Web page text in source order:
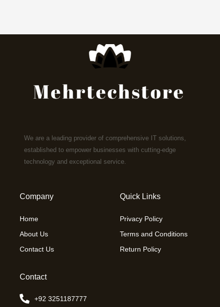
We are a leading provider of comprehensive IT solutions,
established to empower businesses with cutting-edge
technology and exceptional service.
Company
Home
About Us
Contact Us
Quick Links
Privacy Policy
Terms and Conditions
Return Policy
Contact
+92 3251187777